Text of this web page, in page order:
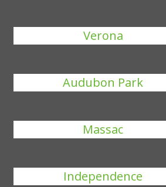
Verona
Audubon Park
Massac
Independence